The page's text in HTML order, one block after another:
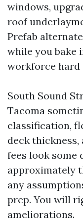
windows,
roof
Prefab
while you bake
workforce hard
South Sound
Tacoma
classification,
deck
fees look some
approximately
any
prep. You will
ameliorations.